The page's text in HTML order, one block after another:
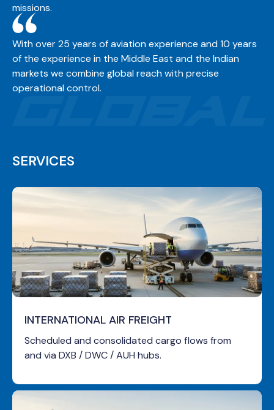
missions.
With over 25 years of aviation experience and 10 years
of the experience in the Middle East and the Indian
markets we combine global reach with precise
operational control.
SERVICES
INTERNATIONAL AIR FREIGHT
Scheduled and consolidated cargo flows from
and via DXB / DWC / AUH hubs.